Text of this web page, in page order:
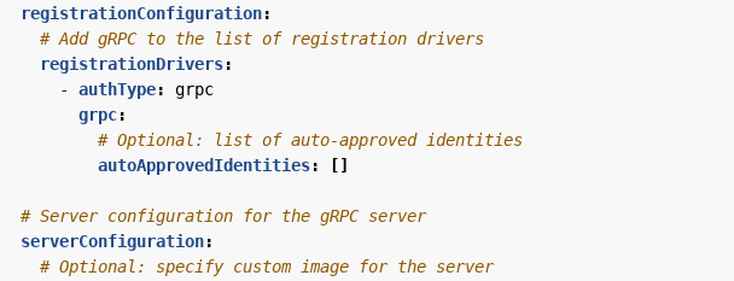
registrationConfiguration:
# Add gRPC to the list of registration drivers
registrationDrivers:
- authType:
grpc
grpc:
# Optional: list of auto-approved identities
autoApprovedIdentities: []
# Server configuration for the gRPC server
serverConfiguration:
# Optional: specify custom image for the server